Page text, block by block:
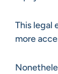
This legal
more